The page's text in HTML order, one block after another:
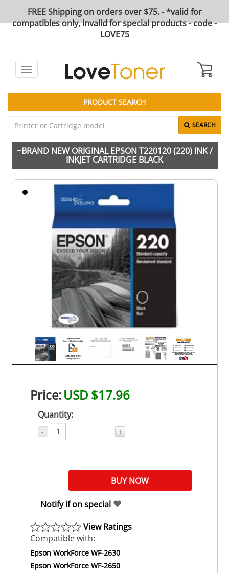
FREE Shipping on orders over $75. - *valid for
compatibles only, invalid for special products - code -
LOVE75
Toggle
navigation
PRODUCT SEARCH
SEARCH
~BRAND NEW ORIGINAL EPSON T220120 (220) INK /
INKJET CARTRIDGE BLACK
Price:USD $17.96
Quantity:
- +
Notify if on special
View Ratings
Compatible with:
Epson WorkForce WF-2630
Epson WorkForce WF-2650